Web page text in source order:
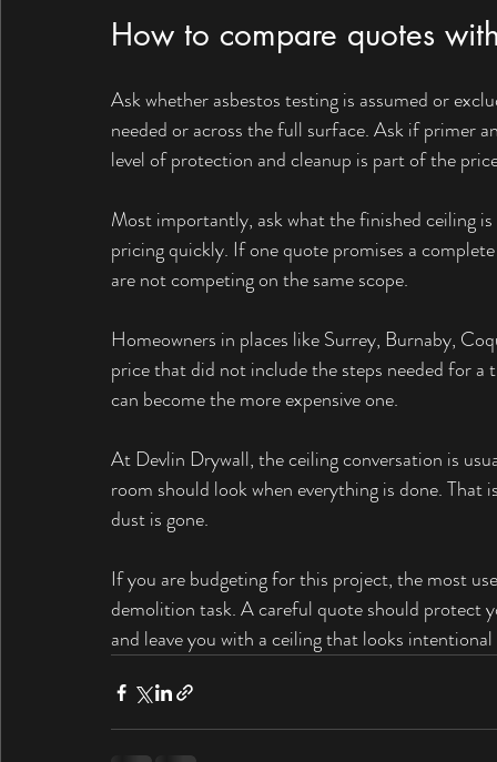
How to compare quotes
Ask whether asbestos testing is assumed or
needed or across the full surface. Ask if primer
level of protection and cleanup is part of the
Most importantly, ask what the finished ceiling
pricing quickly. If one quote promises a
are not competing on the same scope.
Homeowners in places like Surrey, Burnaby,
price that did not include the steps needed for
can become the more expensive one.
At Devlin Drywall, the ceiling conversation is
room should look when everything is done.
dust is gone.
If you are budgeting for this project, the most
demolition task. A careful quote should protect
and leave you with a ceiling that looks